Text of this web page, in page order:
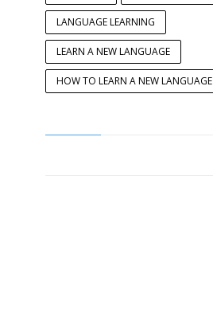
LANGUAGE LEARNING
LEARN A NEW LANGUAGE
HOW TO LEARN A NEW LANGUAGE